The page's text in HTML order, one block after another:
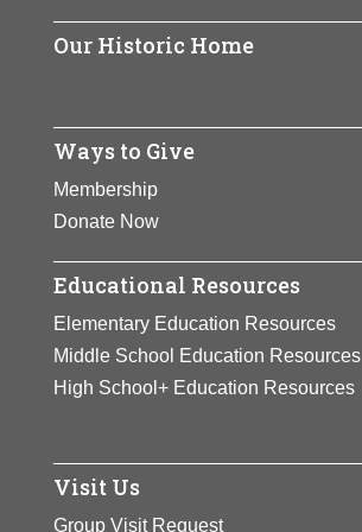
Park for the Performing Arts in
Vienna, Virginia – the first and only
performing arts. She was awarded
the Presidential Medal of Freedom
by President Gerald R. Ford in
1977.
View Full Bio Page
Our Historic Home
Ways to Give
Membership
Donate Now
Educational Resources
Elementary Education Resources
Middle School Education Resources
High School+ Education Resources
Visit Us
Group Visit Request